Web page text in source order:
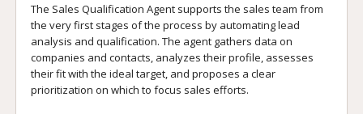
The Sales Qualification Agent supports the sales team from
the very first stages of the process by automating lead
analysis and qualification. The agent gathers data on
companies and contacts, analyzes their profile, assesses
their fit with the ideal target, and proposes a clear
prioritization on which to focus sales efforts.